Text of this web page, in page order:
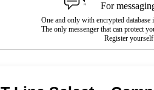
For
One and only with encrypted database
The only messenger that can protect
Register